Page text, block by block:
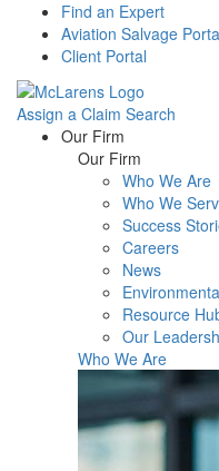
Find an Expert
Aviation Salvage
Client Portal
Assign a Claim Search
Menu Our Firm
Our Firm
Who We Are
Who We
Success
Careers
News
Resource
Our
Who We Are